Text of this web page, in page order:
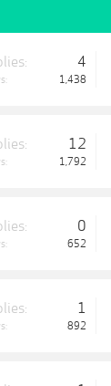
4
1,438
12
1,792
0
652
1
892